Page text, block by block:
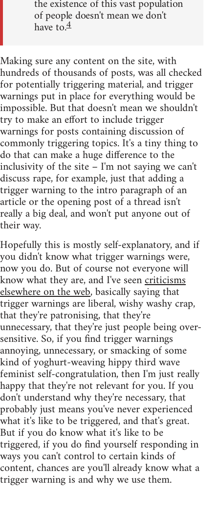
the existence of this vast population
of people doesn't mean we don't
have to.4
Making sure any content on the site, with
hundreds of thousands of posts, was all checked
for potentially triggering material, and trigger
warnings put in place for everything would be
impossible. But that doesn't mean we shouldn't
try to make an effort to include trigger
warnings for posts containing discussion of
commonly triggering topics. It's a tiny thing to
do that can make a huge difference to the
inclusivity of the site – I'm not saying we can't
discuss rape, for example, just that adding a
trigger warning to the intro paragraph of an
article or the opening post of a thread isn't
really a big deal, and won't put anyone out of
their way.
Hopefully this is mostly self-explanatory, and if
you didn't know what trigger warnings were,
now you do. But of course not everyone will
know what they are, and I've seencriticisms
elsewhere on the web, basically saying that
trigger warnings are liberal, wishy washy crap,
that they're patronising, that they're
unnecessary, that they're just people being over-
sensitive. So, if you find trigger warnings
annoying, unnecessary, or smacking of some
kind of yoghurt-weaving hippy third wave
feminist self-congratulation, then I'm just really
happy that they're not relevant for you. If you
don't understand why they're necessary, that
probably just means you've never experienced
what it's like to be triggered, and that's great.
But if you do know what it's like to be
triggered, if you do find yourself responding in
ways you can't control to certain kinds of
content, chances are you'll already know what a
trigger warning is and why we use them.